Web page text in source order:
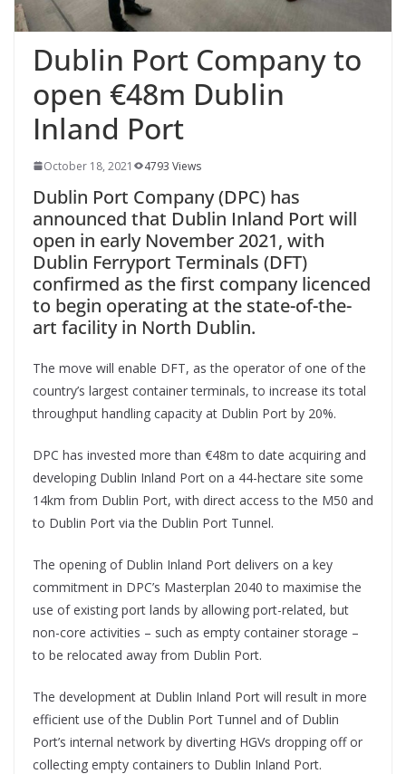
Dublin Port Company to
open €48m Dublin
Inland Port
October 18, 2021 4793 Views
Dublin Port Company (DPC) has
announced that Dublin Inland Port will
open in early November 2021, with
Dublin Ferryport Terminals (DFT)
confirmed as the first company licenced
to begin operating at the state-of-the-
art facility in North Dublin.
The move will enable DFT, as the operator of one of the
country’s largest container terminals, to increase its total
throughput handling capacity at Dublin Port by 20%.
DPC has invested more than €48m to date acquiring and
developing Dublin Inland Port on a 44-hectare site some
14km from Dublin Port, with direct access to the M50 and
to Dublin Port via the Dublin Port Tunnel.
The opening of Dublin Inland Port delivers on a key
commitment in DPC’s Masterplan 2040 to maximise the
use of existing port lands by allowing port-related, but
non-core activities – such as empty container storage –
to be relocated away from Dublin Port.
The development at Dublin Inland Port will result in more
efficient use of the Dublin Port Tunnel and of Dublin
Port’s internal network by diverting HGVs dropping off or
collecting empty containers to Dublin Inland Port.